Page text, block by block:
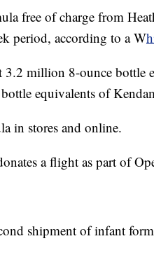
free of charge from
period, according to a W
million 8-ounce bottle
equivalents of
in stores and online.
a flight as part of
shipment of infant